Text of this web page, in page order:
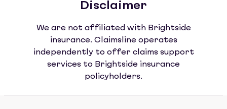
Disclaimer
We are not affiliated with Brightside
insurance. Claimsline operates
independently to offer claims support
services to Brightside insurance
policyholders.